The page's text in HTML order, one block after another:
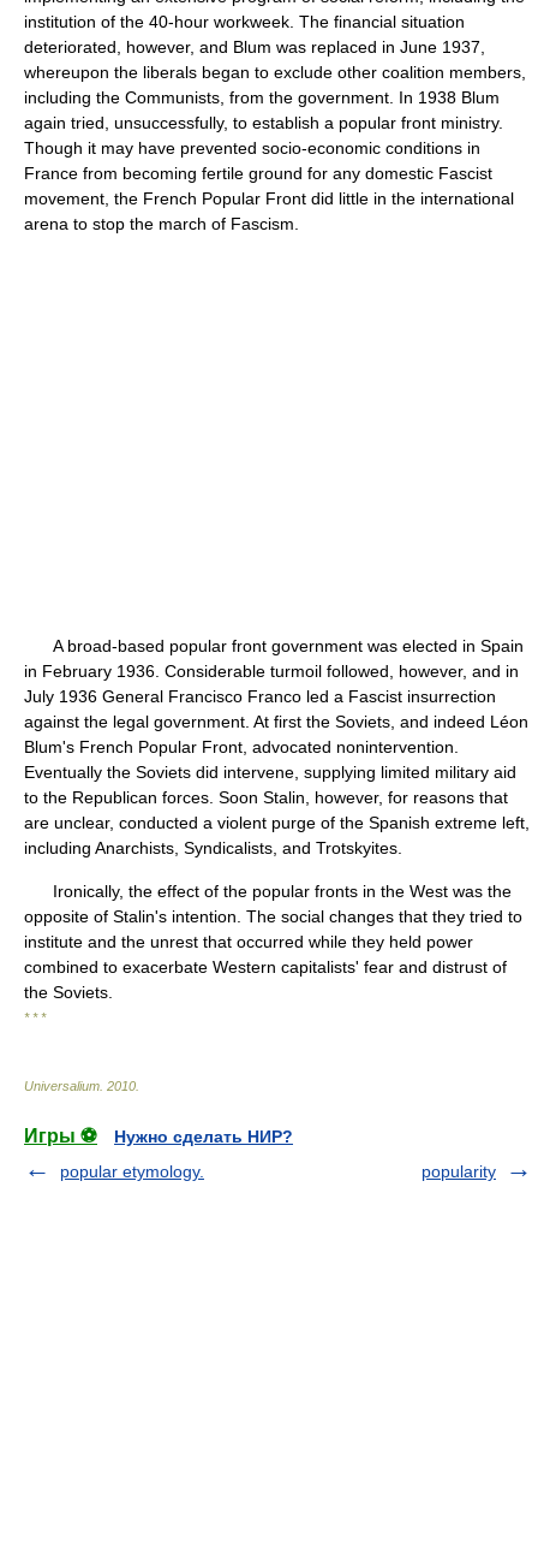
institution of the 40-hour workweek. The financial situation
deteriorated, however, and Blum was replaced in June 1937,
whereupon the liberals began to exclude other coalition members,
including the Communists, from the government. In 1938 Blum
again tried, unsuccessfully, to establish a popular front ministry.
Though it may have prevented socio-economic conditions in
France from becoming fertile ground for any domestic Fascist
movement, the French Popular Front did little in the international
arena to stop the march of Fascism.
A broad-based popular front government was elected in Spain
in February 1936. Considerable turmoil followed, however, and in
July 1936 General Francisco Franco led a Fascist insurrection
against the legal government. At first the Soviets, and indeed Léon
Blum's French Popular Front, advocated nonintervention.
Eventually the Soviets did intervene, supplying limited military aid
to the Republican forces. Soon Stalin, however, for reasons that
are unclear, conducted a violent purge of the Spanish extreme left,
including Anarchists, Syndicalists, and Trotskyites.
Ironically, the effect of the popular fronts in the West was the
opposite of Stalin's intention. The social changes that they tried to
institute and the unrest that occurred while they held power
combined to exacerbate Western capitalists' fear and distrust of
the Soviets.
* * *
Universalium 2010
Игры ⚽
Нужно сделать НИР?
popular etymology.
popularity